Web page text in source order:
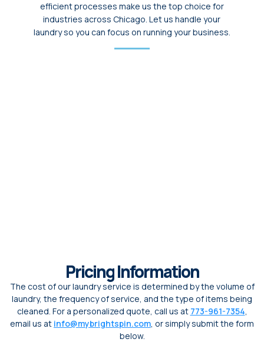
efficient processes make us the top choice for
industries across Chicago. Let us handle your
laundry so you can focus on running your business.
Pricing Information
The cost of our laundry service is determined by the volume of
laundry, the frequency of service, and the type of items being
cleaned. For a personalized quote, call us at 773-961-7354
email us at info@mybrightspin.com , or simply submit the form
below.